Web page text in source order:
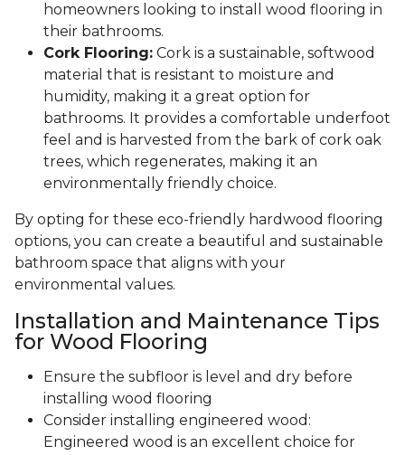
homeowners looking to install wood flooring in
their bathrooms.
Cork Flooring: Cork is a sustainable, softwood
material that is resistant to moisture and
humidity, making it a great option for
bathrooms. It provides a comfortable underfoot
feel and is harvested from the bark of cork oak
trees, which regenerates, making it an
environmentally friendly choice.
By opting for these eco-friendly hardwood flooring
options, you can create a beautiful and sustainable
bathroom space that aligns with your
environmental values.
Installation and Maintenance Tips
for Wood Flooring
Ensure the subfloor is level and dry before
installing wood flooring
Consider installing engineered wood:
Engineered wood is an excellent choice for